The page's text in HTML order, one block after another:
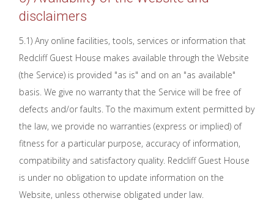
disclaimers
5.1) Any online facilities, tools, services or information that
Redcliff Guest House makes available through the Website
(the Service) is provided "as is" and on an "as available"
basis. We give no warranty that the Service will be free of
defects and/or faults. To the maximum extent permitted by
the law, we provide no warranties (express or implied) of
fitness for a particular purpose, accuracy of information,
compatibility and satisfactory quality. Redcliff Guest House
is under no obligation to update information on the
Website, unless otherwise obligated under law.